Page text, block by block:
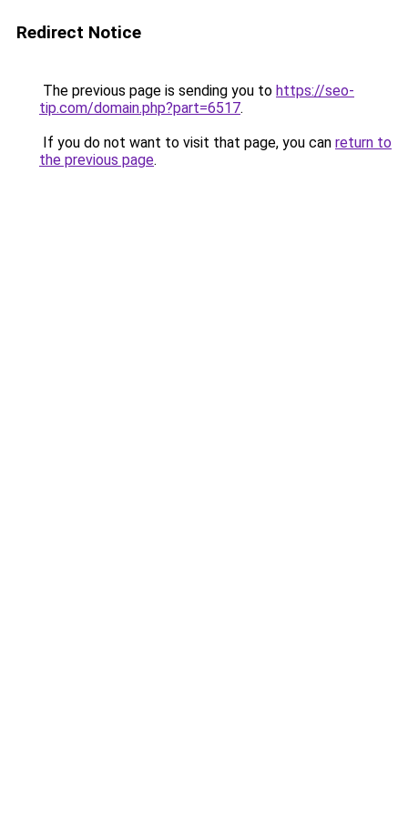
Redirect Notice
The previous page is sending you to https://seo-
tip.com/domain.php?part=6517.
If you do not want to visit that page, you can return to
the previous page.